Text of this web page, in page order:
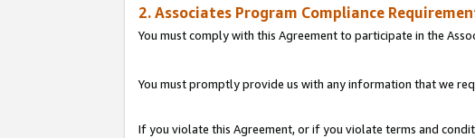
2. Associates Program Compliance
You must comply with this Agreement to participate in the
You must promptly provide us with any information that we
If you violate this Agreement, or if you violate terms and